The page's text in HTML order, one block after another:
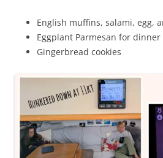
English muffins, salami, egg,
Eggplant Parmesan for dinner
Gingerbread cookies